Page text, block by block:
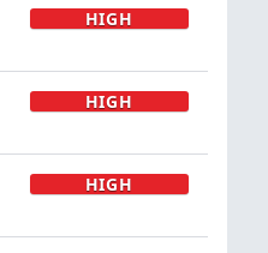
HIGH
HIGH
HIGH